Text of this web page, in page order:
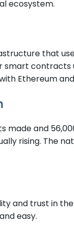
ecosystem.
that
contracts
Ethereum
made and
rising. The
and trust in
easy.